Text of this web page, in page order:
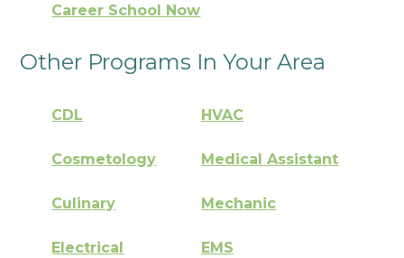
Career School Now
Other Programs In Your Area
CDL HVAC
Cosmetology Medical Assistant
Culinary Mechanic
Electrical EMS